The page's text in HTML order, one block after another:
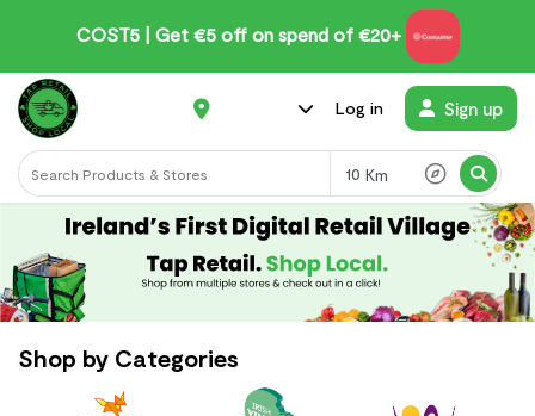
CUT5 | Get €5 off on spend of €20+
Km
Log in Sign up
Shop by Categories